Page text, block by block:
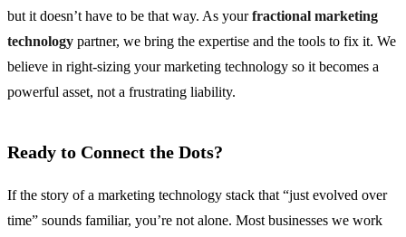
but it doesn’t have to be that way. As yourfractional marketing
technology partner, we bring the expertise and the tools to fix it. We
believe in right-sizing your marketing technology so it becomes a
powerful asset, not a frustrating liability.
Ready to Connect the Dots?
If the story of a marketing technology stack that “just evolved over
time” sounds familiar, you’re not alone. Most businesses we work